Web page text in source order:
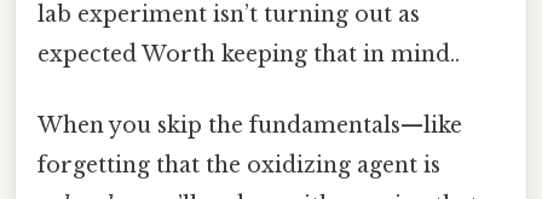
lab experiment isn’t turning out as
expected Worth keeping that in mind..
When you skip the fundamentals—like
forgetting that the oxidizing agent is